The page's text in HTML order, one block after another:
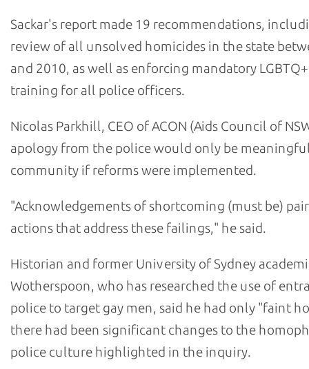
Sackar's report made 19 recommendations,
review of all unsolved homicides in the state
and 2010, as well as enforcing mandatory
training for all police officers.
Nicolas Parkhill, CEO of ACON (Aids Council of
apology from the police would only be
community if reforms were implemented.
"Acknowledgements of shortcoming (must be)
actions that address these failings," he said.
Historian and former University of Sydney
Wotherspoon, who has researched the use of
police to target gay men, said he had only "faint
there had been significant changes to the
police culture highlighted in the inquiry.